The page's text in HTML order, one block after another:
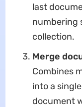
last
numbering
collection.
Merge
Combines
into a
document